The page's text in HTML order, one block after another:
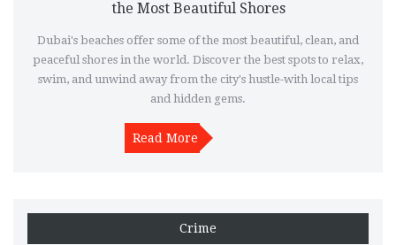
the Most Beautiful Shores
Dubai's beaches offer some of the most beautiful, clean, and
peaceful shores in the world. Discover the best spots to relax,
swim, and unwind away from the city's hustle-with local tips
and hidden gems.
Read More
Crime